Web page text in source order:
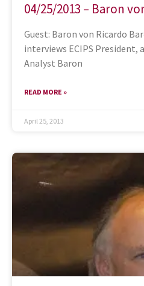
04/25/2013 – Baron
Guest: Baron von Ricardo
interviews ECIPS President,
Analyst Baron
READ MORE »
April 25, 2013